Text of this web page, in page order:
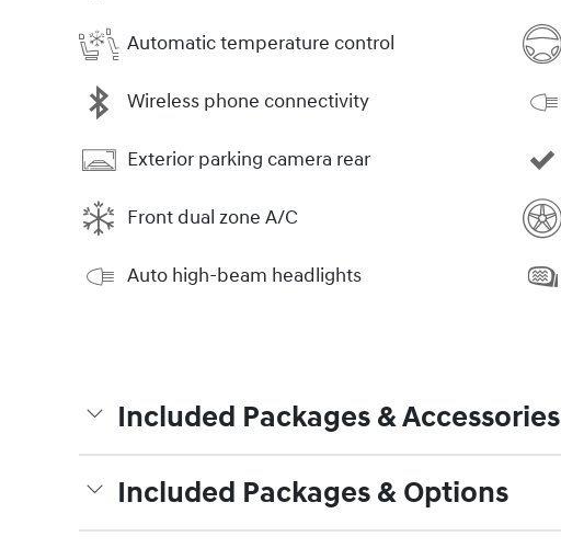
Automatic temperature control
Wireless phone connectivity
Exterior parking camera rear
Front dual zone A/C
Auto high-beam headlights
Included Packages & Accessories
Included Packages & Options